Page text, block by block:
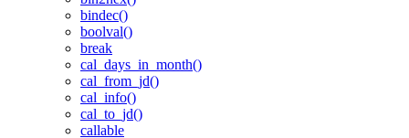
bindec()
boolval()
break
cal_days_in_month()
cal_from_jd()
cal_info()
cal_to_jd()
callable